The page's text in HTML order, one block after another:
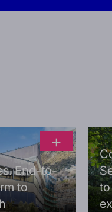
+
End-to-
to